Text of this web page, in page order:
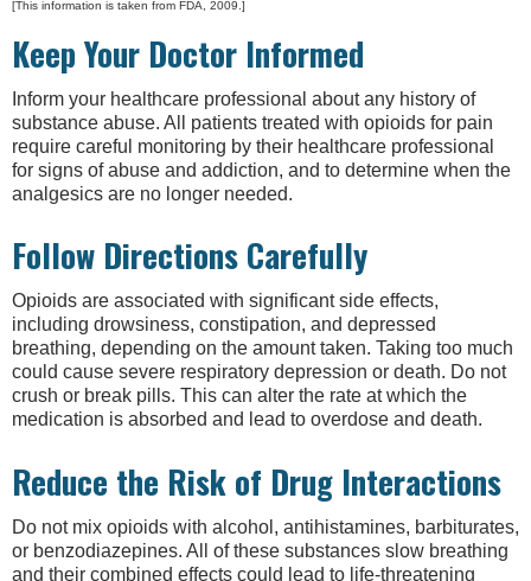
[This information is taken from FDA, 2009.]
Keep Your Doctor Informed
Inform your healthcare professional about any history of
substance abuse. All patients treated with opioids for pain
require careful monitoring by their healthcare professional
for signs of abuse and addiction, and to determine when the
analgesics are no longer needed.
Follow Directions Carefully
Opioids are associated with significant side effects,
including drowsiness, constipation, and depressed
breathing, depending on the amount taken. Taking too much
could cause severe respiratory depression or death. Do not
crush or break pills. This can alter the rate at which the
medication is absorbed and lead to overdose and death.
Reduce the Risk of Drug Interactions
Do not mix opioids with alcohol, antihistamines, barbiturates,
or benzodiazepines. All of these substances slow breathing
and their combined effects could lead to life-threatening